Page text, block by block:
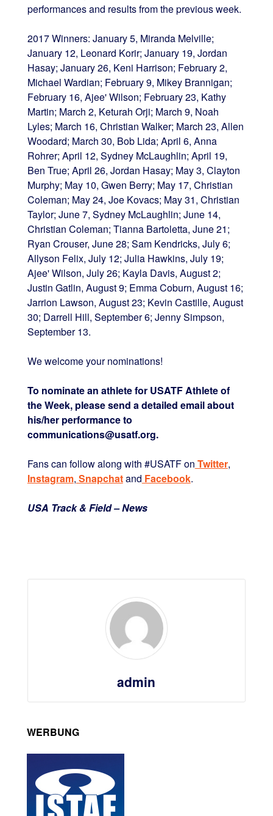
performances and results from the previous week.
2017 Winners: January 5, Miranda Melville;
January 12, Leonard Korir; January 19, Jordan
Hasay; January 26, Keni Harrison; February 2,
Michael Wardian; February 9, Mikey Brannigan;
February 16, Ajee' Wilson; February 23, Kathy
Martin; March 2, Keturah Orji; March 9, Noah
Lyles; March 16, Christian Walker; March 23, Allen
Woodard; March 30, Bob Lida; April 6, Anna
Rohrer; April 12, Sydney McLaughlin; April 19,
Ben True; April 26, Jordan Hasay; May 3, Clayton
Murphy; May 10, Gwen Berry; May 17, Christian
Coleman; May 24, Joe Kovacs; May 31, Christian
Taylor; June 7, Sydney McLaughlin; June 14,
Christian Coleman; Tianna Bartoletta, June 21;
Ryan Crouser, June 28; Sam Kendricks, July 6;
Allyson Felix, July 12; Julia Hawkins, July 19;
Ajee' Wilson, July 26; Kayla Davis, August 2;
Justin Gatlin, August 9; Emma Coburn, August 16;
Jarrion Lawson, August 23; Kevin Castille, August
30; Darrell Hill, September 6; Jenny Simpson,
September 13.
We welcome your nominations!
To nominate an athlete for USATF Athlete of
the Week, please send a detailed email about
his/her performance to
communications@usatf.org.
Fans can follow along with #USATF on Twitter,
Instagram, Snapchatand Facebook.
USA Track & Field – News
admin
WERBUNG